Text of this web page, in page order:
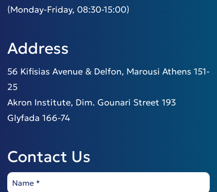
(Monday-Friday, 08:30-15:00)
Address
56 Kifisias Avenue & Delfon, Marousi Athens 151-
25
Akron Institute, Dim. Gounari Street 193
Glyfada 166-74
Contact Us